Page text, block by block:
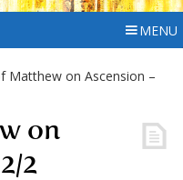
MENU
Matthew on Ascension –
on
2